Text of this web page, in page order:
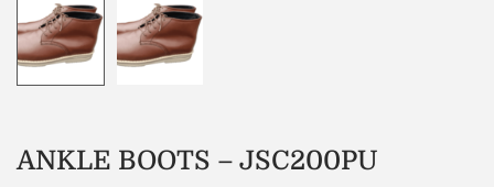
ANKLE BOOTS – JSC200PU